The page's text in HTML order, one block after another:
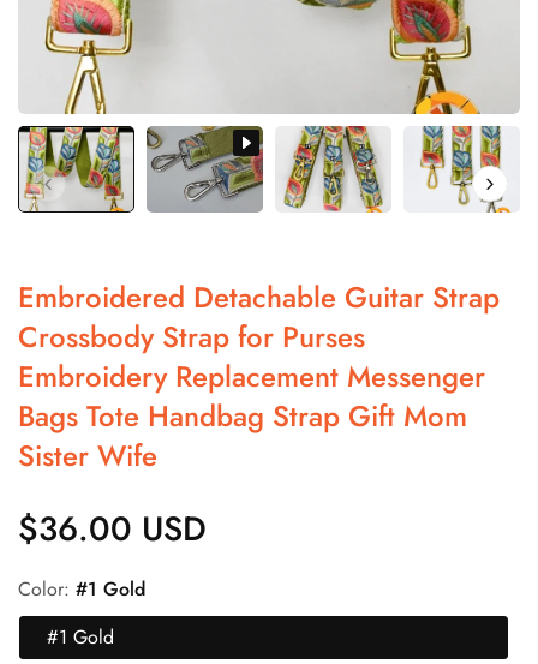
Embroidered Detachable Guitar Strap
Crossbody Strap for Purses
Embroidery Replacement Messenger
Bags Tote Handbag Strap Gift Mom
Sister Wife
Regular
price
$36.00 USD
Color: #1 Gold
#1 Gold